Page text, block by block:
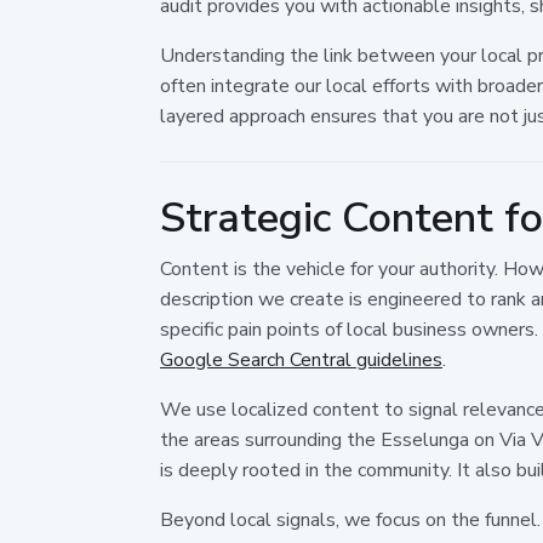
audit provides you with actionable insights,
Understanding the link between your local
often integrate our local efforts with
layered approach ensures that you are not
Strategic Content
Content is the vehicle for your authority.
description we create is engineered to rank
specific pain points of local business
Google Search Central guidelines.
We use localized content to signal
the areas surrounding the Esselunga on
is deeply rooted in the community. It also
Beyond local signals, we focus on the